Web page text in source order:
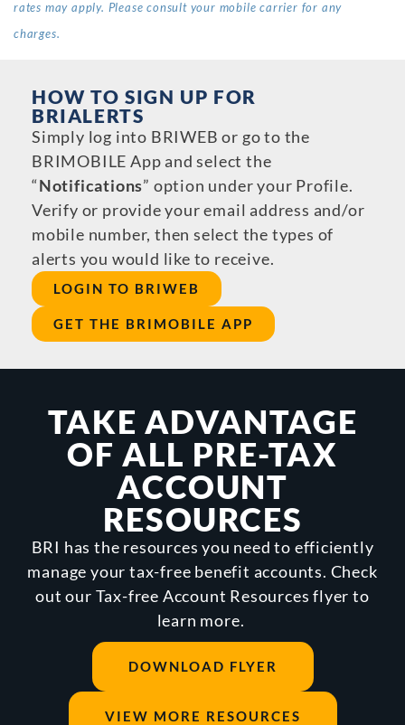
rates may apply. Please consult your mobile carrier for any
charges.
HOW TO SIGN UP FOR
BRIALERTS
Simply log into BRIWEB or go to the
BRIMOBILE App and select the
“Notifications” option under your Profile.
Verify or provide your email address and/or
mobile number, then select the types of
alerts you would like to receive.
LOGIN TO BRIWEB
GET THE BRIMOBILE APP
TAKE ADVANTAGE
OF ALL PRE-TAX
ACCOUNT
RESOURCES
BRI has the resources you need to efficiently
manage your tax-free benefit accounts. Check
out our Tax-free Account Resources flyer to
learn more.
DOWNLOAD FLYER
VIEW MORE RESOURCES